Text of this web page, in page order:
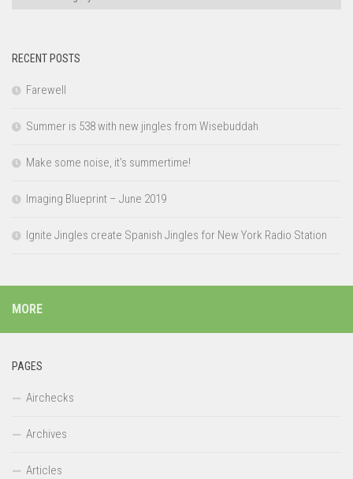
RECENT POSTS
Farewell
Summer is 538 with new jingles from Wisebuddah
Make some noise, it’s summertime!
Imaging Blueprint – June 2019
Ignite Jingles create Spanish Jingles for New York Radio Station
MORE
PAGES
Airchecks
Archives
Articles